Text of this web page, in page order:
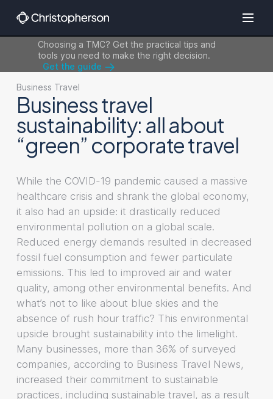
Choosing a TMC? Get the practical tips and
tools you need to make the right decision.
Get the guide
Business Travel
Business travel
sustainability: all about
“green” corporate travel
While the COVID-19 pandemic caused a massive
healthcare crisis and shrank the global economy,
it also had an upside: it drastically reduced
environmental pollution on a global scale.
Reduced energy demands resulted in decreased
fossil fuel consumption and fewer particulate
emissions. This led to improved air and water
quality, among other environmental benefits. And
what’s not to like about blue skies and the
absence of rush hour traffic? This environmental
upside brought sustainability into the limelight.
Many businesses, more than 36% of surveyed
companies, according to Business Travel News,
increased their commitment to sustainable
practices, including sustainable travel, as a result